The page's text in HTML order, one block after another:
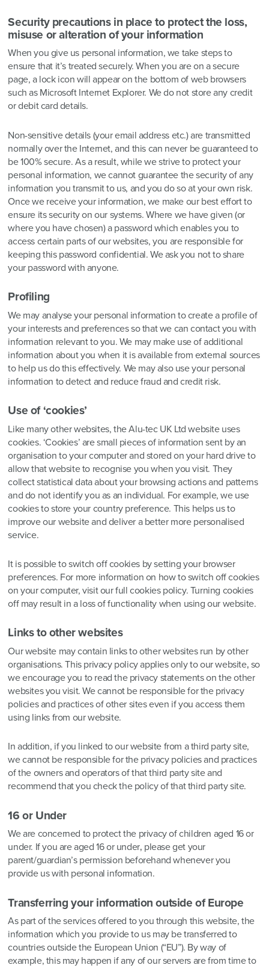
Security precautions in place to protect the loss,
misuse or alteration of your information
When you give us personal information, we take steps to
ensure that it’s treated securely. When you are on a secure
page, a lock icon will appear on the bottom of web browsers
such as Microsoft Internet Explorer. We do not store any credit
or debit card details.
Non-sensitive details (your email address etc.) are transmitted
normally over the Internet, and this can never be guaranteed to
be 100% secure. As a result, while we strive to protect your
personal information, we cannot guarantee the security of any
information you transmit to us, and you do so at your own risk.
Once we receive your information, we make our best effort to
ensure its security on our systems. Where we have given (or
where you have chosen) a password which enables you to
access certain parts of our websites, you are responsible for
keeping this password confidential. We ask you not to share
your password with anyone.
Profiling
We may analyse your personal information to create a profile of
your interests and preferences so that we can contact you with
information relevant to you. We may make use of additional
information about you when it is available from external sources
to help us do this effectively. We may also use your personal
information to detect and reduce fraud and credit risk.
Use of ‘cookies’
Like many other websites, the Alu-tec UK Ltd website uses
cookies. ‘Cookies’ are small pieces of information sent by an
organisation to your computer and stored on your hard drive to
allow that website to recognise you when you visit. They
collect statistical data about your browsing actions and patterns
and do not identify you as an individual. For example, we use
cookies to store your country preference. This helps us to
improve our website and deliver a better more personalised
service.
It is possible to switch off cookies by setting your browser
preferences. For more information on how to switch off cookies
on your computer, visit our full cookies policy. Turning cookies
off may result in a loss of functionality when using our website.
Links to other websites
Our website may contain links to other websites run by other
organisations. This privacy policy applies only to our website‚ so
we encourage you to read the privacy statements on the other
websites you visit. We cannot be responsible for the privacy
policies and practices of other sites even if you access them
using links from our website.
In addition, if you linked to our website from a third party site,
we cannot be responsible for the privacy policies and practices
of the owners and operators of that third party site and
recommend that you check the policy of that third party site.
16 or Under
We are concerned to protect the privacy of children aged 16 or
under. If you are aged 16 or under‚ please get your
parent/guardian’s permission beforehand whenever you
provide us with personal information.
Transferring your information outside of Europe
As part of the services offered to you through this website, the
information which you provide to us may be transferred to
countries outside the European Union (“EU”). By way of
example, this may happen if any of our servers are from time to